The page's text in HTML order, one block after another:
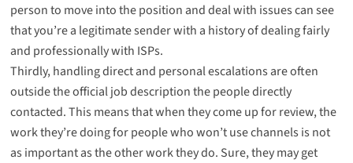
person to move into the position and deal with issues can see
that you’re a legitimate sender with a history of dealing fairly
and professionally with ISPs.
Thirdly, handling direct and personal escalations are often
outside the official job description the people directly
contacted. This means that when they come up for review, the
work they’re doing for people who won’t use channels is not
as important as the other work they do. Sure, they may get